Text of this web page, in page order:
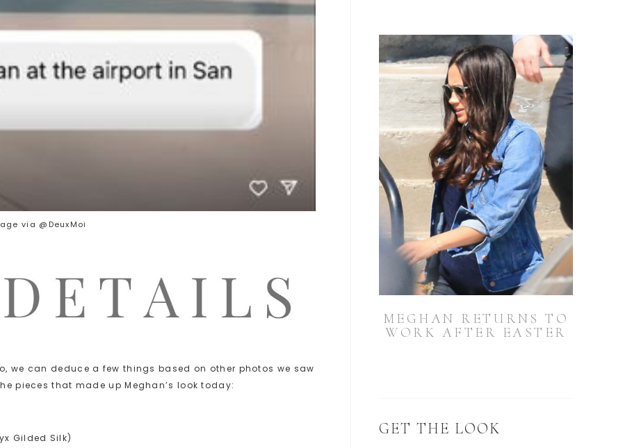
via @DeuxMoi
we can deduce a few things based on other photos we saw
pieces that made up Meghan’s look today:
Gilded Silk)
MEGHAN RETURNS TO
WORK AFTER EASTER
GET THE LOOK